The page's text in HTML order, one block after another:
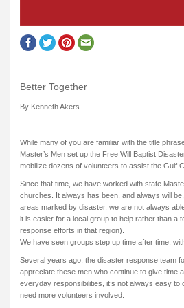
Better Together
By Kenneth Akers
While many of you are familiar with the title
Master’s Men set up the Free Will Baptist
mobilize dozens of volunteers to assist the Gulf
Since that time, we have worked with state
churches. It always has been, and always will
areas marked by disaster, we are not always
it is easier for a local group to help rather than a
response efforts in that region).
We have seen groups step up time after time,
Several years ago, the disaster response team
appreciate these men who continue to give time
everyday responsibilities, it’s not always easy
need more volunteers involved.